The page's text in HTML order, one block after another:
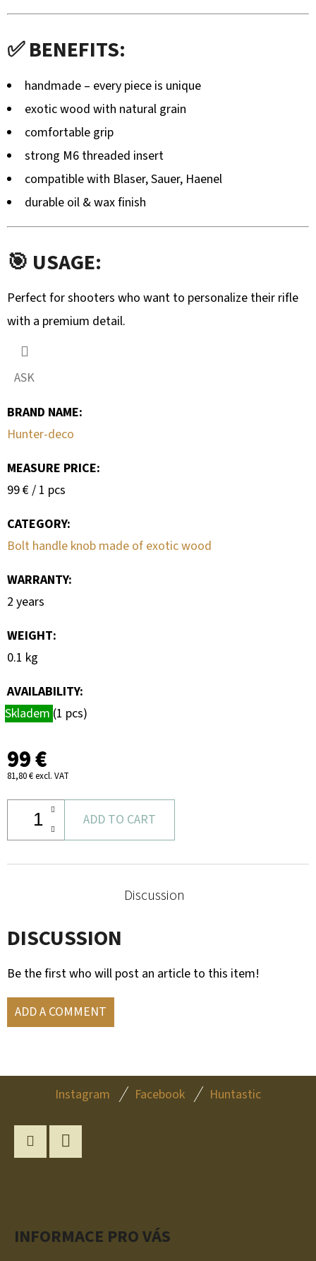
✅ BENEFITS:
handmade – every piece is unique
exotic wood with natural grain
comfortable grip
strong M6 threaded insert
compatible with Blaser, Sauer, Haenel
durable oil & wax finish
🎯 USAGE:
Perfect for shooters who want to personalize their rifle
with a premium detail.
ASK
BRAND NAME:
Hunter-deco
MEASURE PRICE:
Measure
99 € / 1 pcs
CATEGORY:
Bolt handle knob made of exotic wood
WARRANTY:
2 years
WEIGHT:
0.1 kg
AVAILABILITY:
Skladem (1 pcs)
99 €
81,80 € excl. VAT
ADD TO CART
Discussion
DISCUSSION
Be the first who will post an article to this item!
ADD A COMMENT
DEER
HOLDER
WITH
-
€
Instagram Facebook Huntastic
INFORMACE PRO VÁS